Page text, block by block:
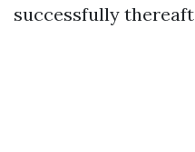
successfully